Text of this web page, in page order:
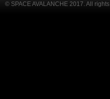
© SPACE AVALANCHE 2017. All